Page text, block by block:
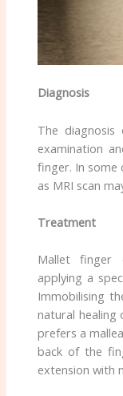
Diagnosis
The
examination
finger. In some
as MRI scan
Treatment
Mallet finger
applying a
Immobilising
natural
prefers a
back of the
extension with